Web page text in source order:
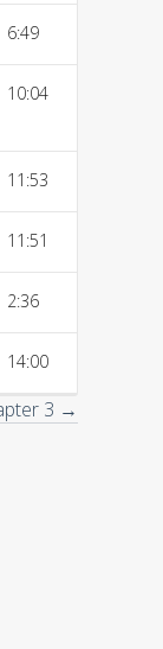
6:49
10:04
11:53
11:51
2:36
14:00
3 →